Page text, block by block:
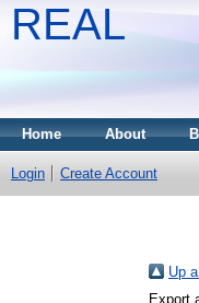
REAL
Home About
Login Create Account
Up
Export